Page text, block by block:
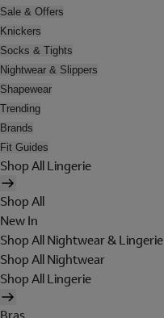
Sale & Offers
Knickers
Socks & Tights
Nightwear & Slippers
Shapewear
Trending
Brands
Fit Guides
Shop All Lingerie
Shop All
New In
Shop All Nightwear & Lingerie
Shop All Nightwear
Shop All Lingerie
Bras